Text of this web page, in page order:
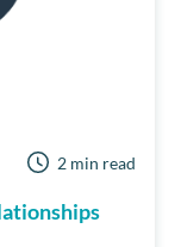
2 min read